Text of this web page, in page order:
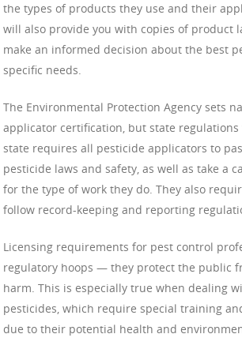
the types of products they use and their
will also provide you with copies of product
make an informed decision about the best
specific needs.
The Environmental Protection Agency sets
applicator certification, but state regulations
state requires all pesticide applicators to
pesticide laws and safety, as well as take a
for the type of work they do. They also
follow record-keeping and reporting
Licensing requirements for pest control
regulatory hoops — they protect the public
harm. This is especially true when dealing
pesticides, which require special training
due to their potential health and